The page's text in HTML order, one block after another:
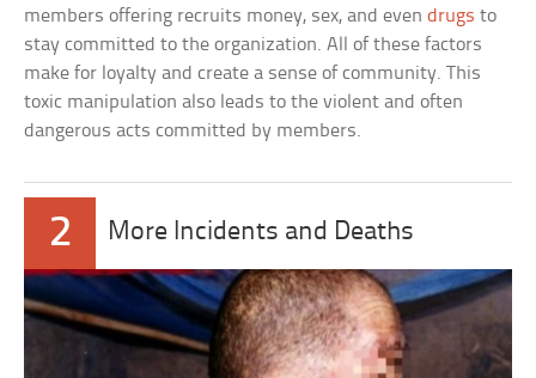
members offering recruits money, sex, and evendrugs to
stay committed to the organization. All of these factors
make for loyalty and create a sense of community. This
toxic manipulation also leads to the violent and often
dangerous acts committed by members.
2 More Incidents and Deaths